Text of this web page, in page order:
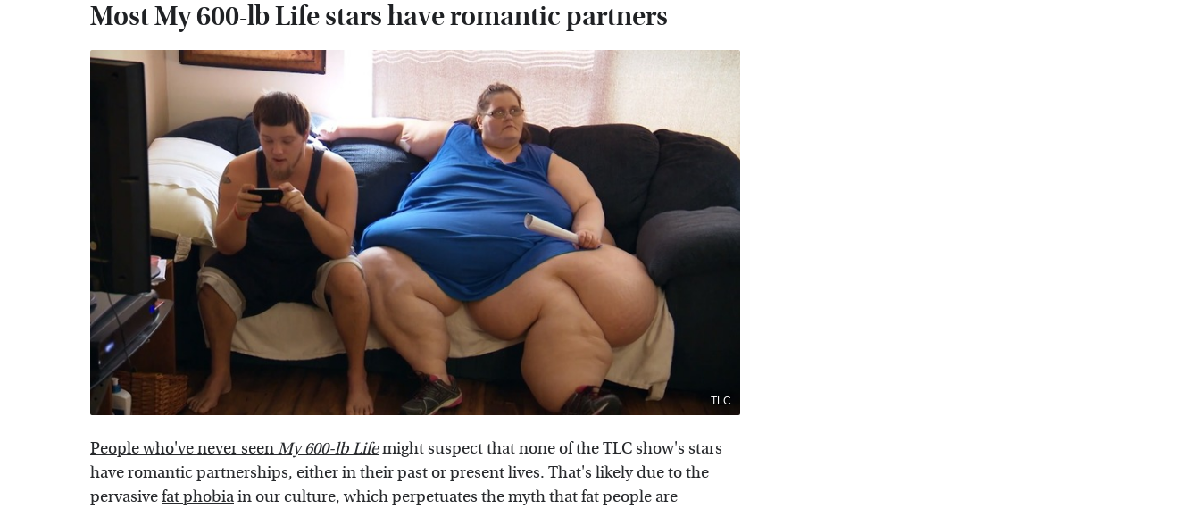
Most My 600-lb Life stars have romantic partners
TLC
People who've never seenMy 600-lb Lifemight suspect that none of the TLC show's stars
have romantic partnerships, either in their past or present lives. That's likely due to the
pervasivefat phobiain our culture, which perpetuates the myth that fat people are